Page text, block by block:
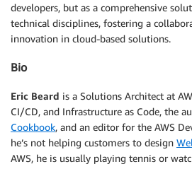
developers, but as a comprehensive
technical disciplines, fostering a
innovation in cloud-based solutions.
Bio
Eric Beard is a Solutions Architect at
CI/CD, and Infrastructure as Code, the
Cookbook, and an editor for the AWS
he’s not helping customers to design
AWS, he is usually playing tennis or